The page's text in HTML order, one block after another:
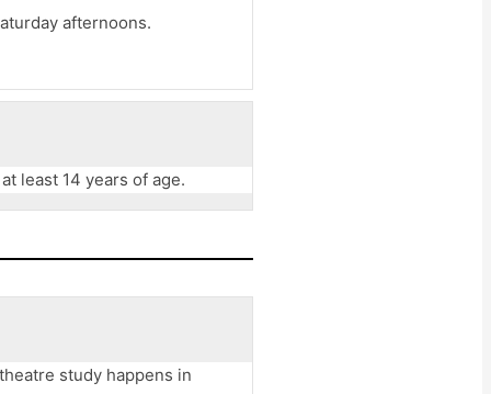
afternoons.
least 14 years of age.
study happens in